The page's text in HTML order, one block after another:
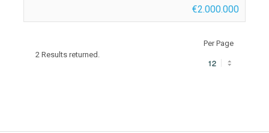
€2.000.000
2 Results returned.
Per Page